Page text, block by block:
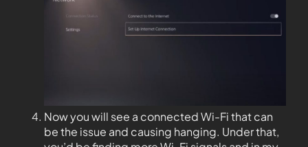
Now you will see a connected Wi-Fi that can
be the issue and causing hanging. Under that,